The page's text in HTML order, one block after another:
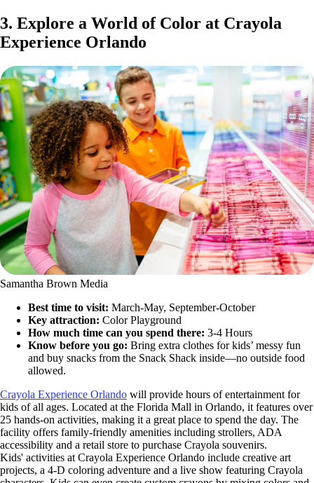
3. Explore a World of Color at Crayola
Experience Orlando
Samantha Brown Media
Best time to visit: March-May, September-October
Key attraction: Color Playground
How much time can you spend there: 3-4 Hours
Know before you go: Bring extra clothes for kids’ messy fun
and buy snacks from the Snack Shack inside—no outside food
allowed.
Crayola Experience Orlando will provide hours of entertainment for
kids of all ages. Located at the Florida Mall in Orlando, it features over
25 hands-on activities, making it a great place to spend the day. The
facility offers family-friendly amenities including strollers, ADA
accessibility and a retail store to purchase Crayola souvenirs.
Kids' activities at Crayola Experience Orlando include creative art
projects, a 4-D coloring adventure and a live show featuring Crayola